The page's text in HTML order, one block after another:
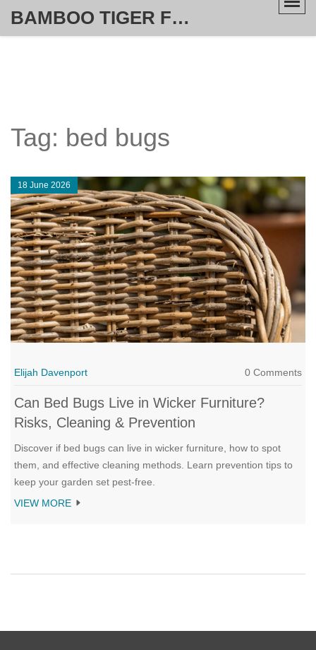
BAMBOO TIGER FURNITURE STORE
Tag: bed bugs
18 June 2026
Elijah Davenport 0 Comments
Can Bed Bugs Live in Wicker Furniture?
Risks, Cleaning & Prevention
Discover if bed bugs can live in wicker furniture, how to spot
them, and effective cleaning methods. Learn prevention tips to
keep your garden set pest-free.
VIEW MORE